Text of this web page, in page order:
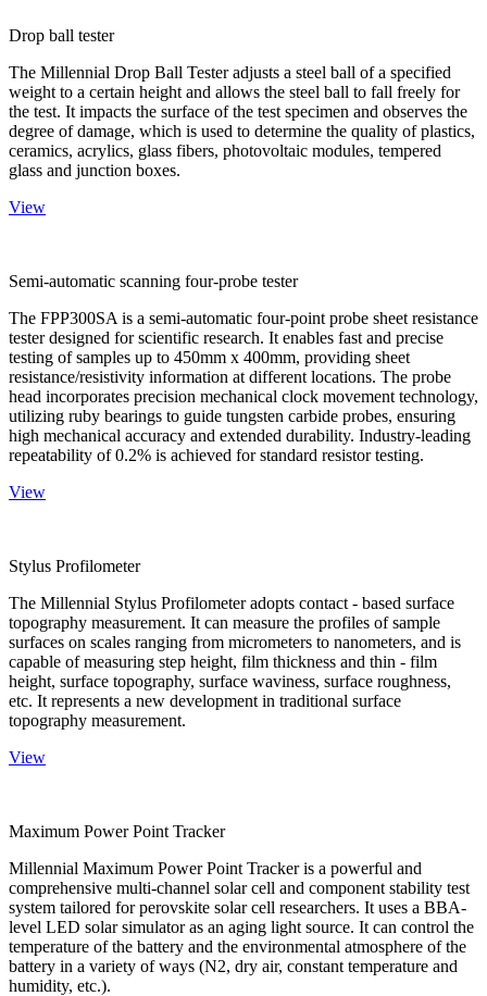
Drop ball tester
The Millennial Drop Ball Tester adjusts a steel ball of a specified
weight to a certain height and allows the steel ball to fall freely for
the test. It impacts the surface of the test specimen and observes the
degree of damage, which is used to determine the quality of plastics,
ceramics, acrylics, glass fibers, photovoltaic modules, tempered
glass and junction boxes.
View
Semi-automatic scanning four-probe tester
The FPP300SA is a semi-automatic four-point probe sheet resistance
tester designed for scientific research. It enables fast and precise
testing of samples up to 450mm x 400mm, providing sheet
resistance/resistivity information at different locations. The probe
head incorporates precision mechanical clock movement technology,
utilizing ruby bearings to guide tungsten carbide probes, ensuring
high mechanical accuracy and extended durability. Industry-leading
repeatability of 0.2% is achieved for standard resistor testing.
View
Stylus Profilometer
The Millennial Stylus Profilometer adopts contact - based surface
topography measurement. It can measure the profiles of sample
surfaces on scales ranging from micrometers to nanometers, and is
capable of measuring step height, film thickness and thin - film
height, surface topography, surface waviness, surface roughness,
etc. It represents a new development in traditional surface
topography measurement.
View
Maximum Power Point Tracker
Millennial Maximum Power Point Tracker is a powerful and
comprehensive multi-channel solar cell and component stability test
system tailored for perovskite solar cell researchers. It uses a BBA-
level LED solar simulator as an aging light source. It can control the
temperature of the battery and the environmental atmosphere of the
battery in a variety of ways (N2, dry air, constant temperature and
humidity, etc.).